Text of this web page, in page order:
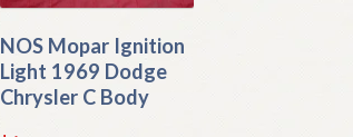
NOS Mopar Ignition
Light 1969 Dodge
Chrysler C Body